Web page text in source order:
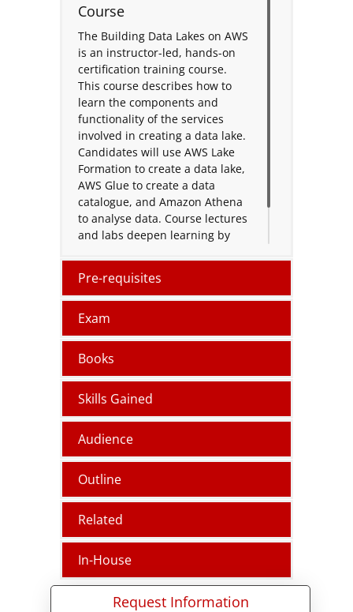
Course
The Building Data Lakes on AWS
is an instructor-led, hands-on
certification training course.
This course describes how to
learn the components and
functionality of the services
involved in creating a data lake.
Candidates will use AWS Lake
Formation to create a data lake,
AWS Glue to create a data
catalogue, and Amazon Athena
to analyse data. Course lectures
and labs deepen learning by
Pre-requisites
Exam
Books
Skills Gained
Audience
Outline
Related
In-House
Request Information